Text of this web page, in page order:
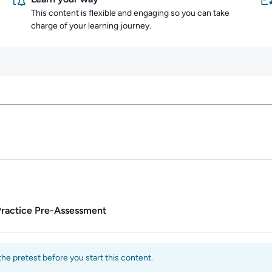
This content is flexible and engaging so you can take
charge of your learning journey.
Pre-Assessment
pretest before you start this content.